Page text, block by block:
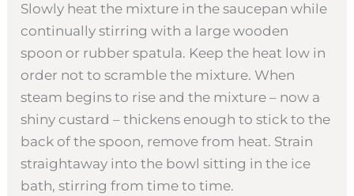
Slowly heat the mixture in the saucepan while
continually stirring with a large wooden
spoon or rubber spatula. Keep the heat low in
order not to scramble the mixture. When
steam begins to rise and the mixture – now a
shiny custard – thickens enough to stick to the
back of the spoon, remove from heat. Strain
straightaway into the bowl sitting in the ice
bath, stirring from time to time.